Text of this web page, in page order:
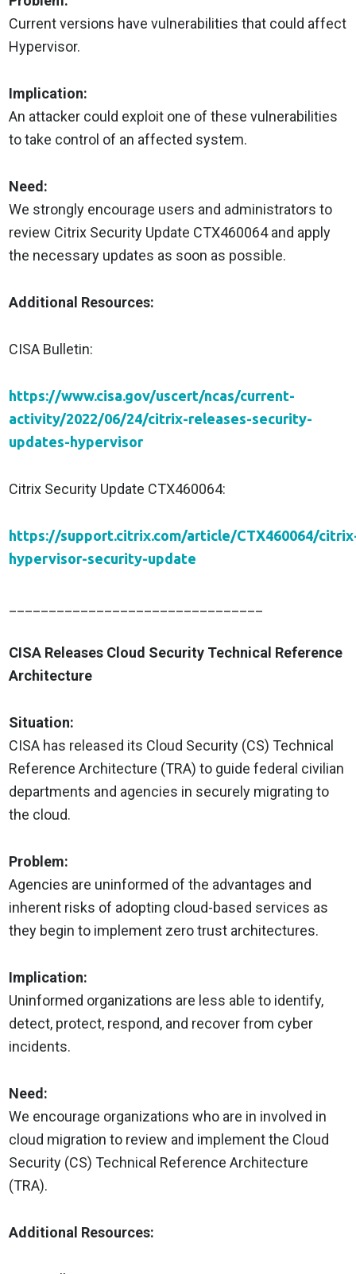
Current versions have vulnerabilities that could affect
Hypervisor.
Implication:
An attacker could exploit one of these vulnerabilities
to take control of an affected system.
Need:
We strongly encourage users and administrators to
review Citrix Security Update CTX460064 and apply
the necessary updates as soon as possible.
Additional Resources:
CISA Bulletin:
https://www.cisa.gov/uscert/ncas/current-
activity/2022/06/24/citrix-releases-security-
updates-hypervisor
Citrix Security Update CTX460064:
https://support.citrix.com/article/CTX460064/
hypervisor-security-update
CISA Releases Cloud Security Technical Reference
Architecture
Situation:
CISA has released its Cloud Security (CS) Technical
Reference Architecture (TRA) to guide federal civilian
departments and agencies in securely migrating to
the cloud.
Problem:
Agencies are uninformed of the advantages and
inherent risks of adopting cloud-based services as
they begin to implement zero trust architectures.
Implication:
Uninformed organizations are less able to identify,
detect, protect, respond, and recover from cyber
incidents.
Need:
We encourage organizations who are in involved in
cloud migration to review and implement the Cloud
Security (CS) Technical Reference Architecture
(TRA).
Additional Resources: